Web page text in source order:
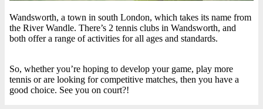
Wandsworth, a town in south London, which takes its name from
the River Wandle. There’s 2 tennis clubs in Wandsworth, and
both offer a range of activities for all ages and standards.
So, whether you’re hoping to develop your game, play more
tennis or are looking for competitive matches, then you have a
good choice. See you on court?!